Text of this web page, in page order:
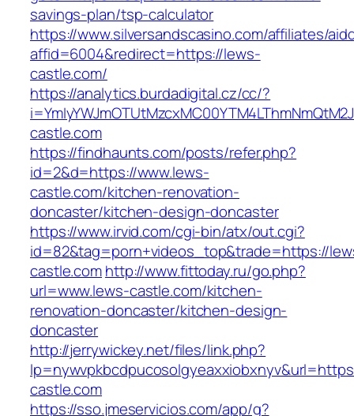
savings-plan/tsp-calculator
https://www.silversandscasino.com/affiliates/
affid=6004&redirect=https://lews-
castle.com/
https://analytics.burdadigital.cz/cc/?
castle.com
https://findhaunts.com/posts/refer.php?
id=2&d=https://www.lews-
castle.com/kitchen-renovation-
doncaster/kitchen-design-doncaster
https://www.irvid.com/cgi-bin/atx/out.cgi?
id=82&tag=porn+videos_top&trade=https://
castle.comhttp://www.fittoday.ru/go.php?
url=www.lews-castle.com/kitchen-
renovation-doncaster/kitchen-design-
doncaster
http://jerrywickey.net/files/link.php?
castle.com
https://sso.jmeservicios.com/app/g?